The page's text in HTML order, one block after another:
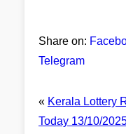
Share on:
Telegram
« Kerala Lottery
Today 13/10/